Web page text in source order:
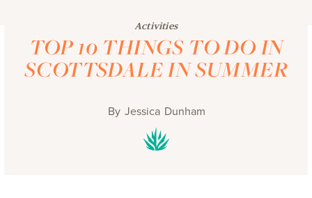
Activities
TOP 10 THINGS TO DO IN
SCOTTSDALE IN SUMMER
By Jessica Dunham